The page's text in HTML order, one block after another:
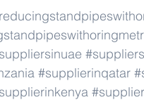
#supplierinqatar